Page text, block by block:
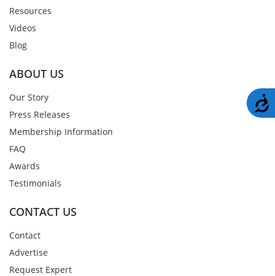
Resources
Videos
Blog
ABOUT US
Our Story
Press Releases
Membership Information
FAQ
Awards
Testimonials
CONTACT US
Contact
Advertise
Request Expert